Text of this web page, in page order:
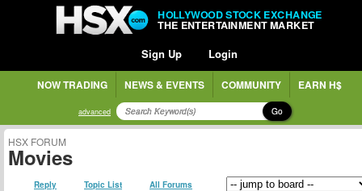
HOLLYWOOD STOCK EXCHANGE
THE ENTERTAINMENT MARKET
Sign Up Login
NOW TRADING NEWS & EVENTS COMMUNITY EARN H$
advanced Go
HSX FORUM
Movies
Reply Topic List All Forums